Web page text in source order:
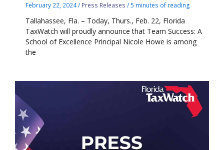
February 22, 2024/ Press Releases /5 minutes of reading
Tallahassee, Fla. – Today, Thurs., Feb. 22, Florida
TaxWatch will proudly announce that Team Success: A
School of Excellence Principal Nicole Howe is among
the